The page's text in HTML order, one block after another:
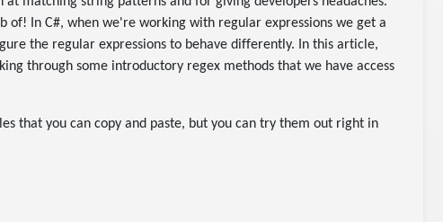
of! In C#, when we're working with regular expressions we get a
the regular expressions to behave differently. In this article,
through some introductory regex methods that we have access
that you can copy and paste, but you can try them out right in